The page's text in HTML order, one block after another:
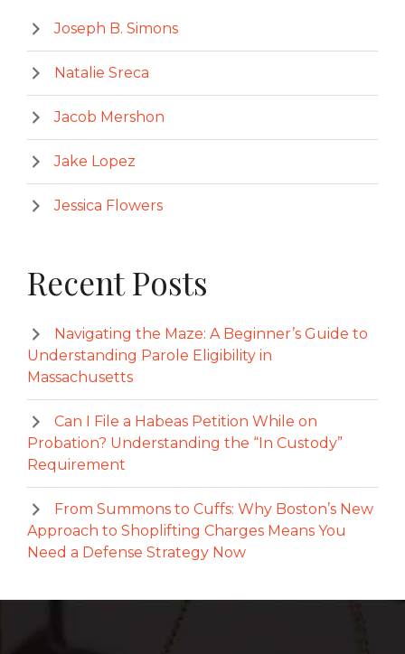
Joseph B. Simons
Natalie Sreca
Jacob Mershon
Jake Lopez
Jessica Flowers
Recent Posts
Navigating the Maze: A Beginner’s Guide to
Understanding Parole Eligibility in
Massachusetts
Can I File a Habeas Petition While on
Probation? Understanding the “In Custody”
Requirement
From Summons to Cuffs: Why Boston’s New
Approach to Shoplifting Charges Means You
Need a Defense Strategy Now